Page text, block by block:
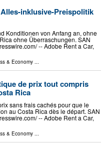
inklusive-Preispolitik
Konditionen von Anfang an, ohne
ohne Überraschungen. SAN
-- Adobe Rent a Car,
& Economy
de prix tout compris
Rica
sans frais cachés pour que le
au Costa Rica dès le départ. SAN
-- Adobe Rent a Car,
& Economy ...